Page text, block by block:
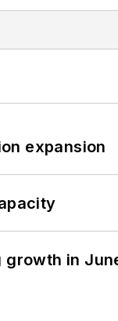
expansion
growth in